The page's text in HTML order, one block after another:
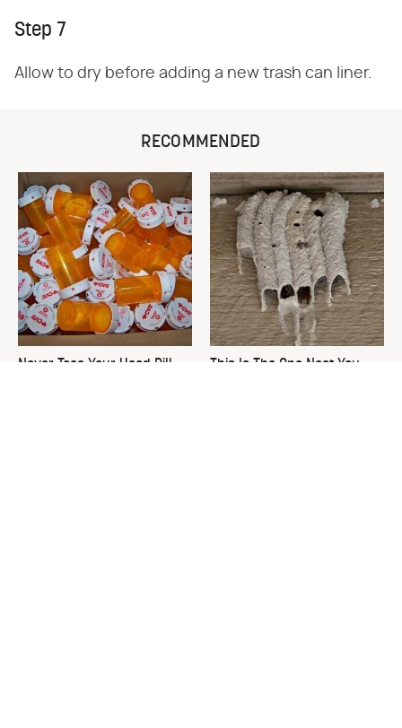
Step 7
Allow to dry before adding a new trash can liner.
RECOMMENDED
Never Toss Your Used Pill
This Is The One Nest You